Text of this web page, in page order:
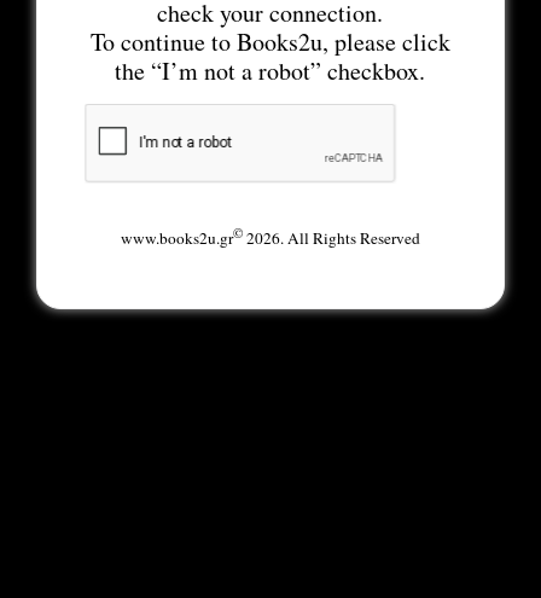
check your connection.
To continue to Books2u, please click
the “I’m not a robot” checkbox.
www.books2u.gr©2026. All Rights Reserved